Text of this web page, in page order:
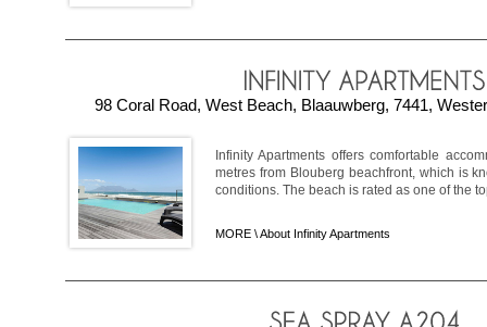
98 Coral Road, West Beach, Blaauwberg, 7441,
Infinity Apartments offers comfortable
metres from Blouberg beachfront, which is
conditions. The beach is rated as one of the
MORE \About Infinity Apartments